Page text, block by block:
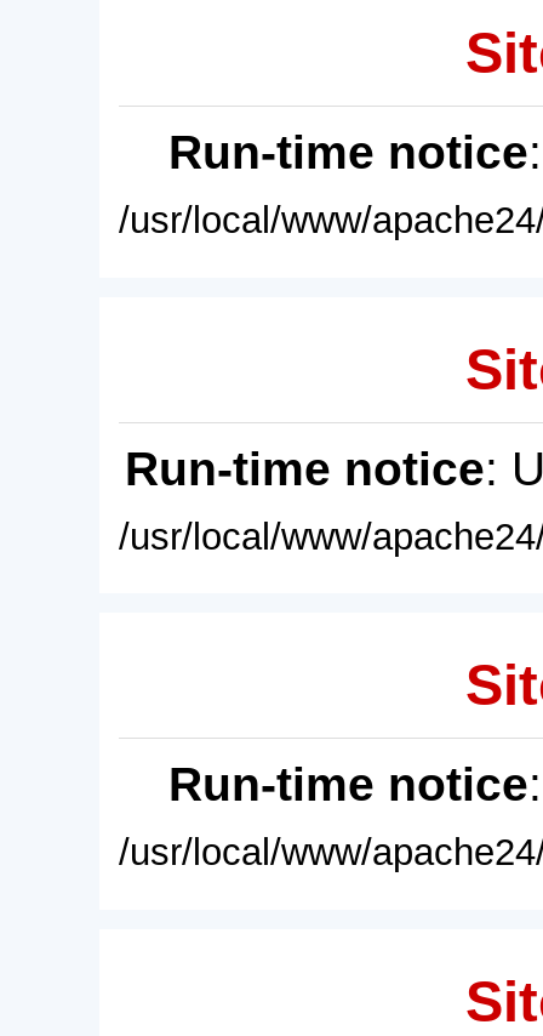
Run-time notice
/usr/local/www/
Run-time notice:
/usr/local/www/
Run-time notice
/usr/local/www/